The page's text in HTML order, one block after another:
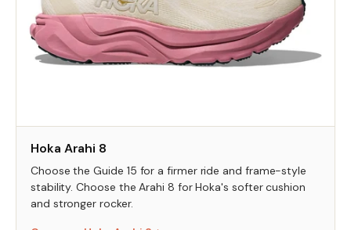
Hoka Arahi 8
Choose the Guide 15 for a firmer ride and frame-style
stability. Choose the Arahi 8 for Hoka's softer cushion
and stronger rocker.